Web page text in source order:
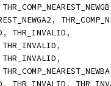
THR_COMP_NEAREST_NEWGB
,
, THR_INVALID,
THR_INVALID,
THR_INVALID,
THR_COMP_NEAREST_NEWBA
, THR_INVALID,